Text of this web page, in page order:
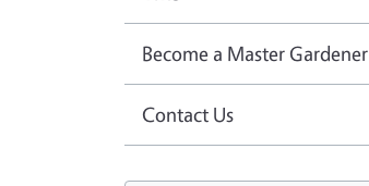
Become a Master Gardener
Contact Us